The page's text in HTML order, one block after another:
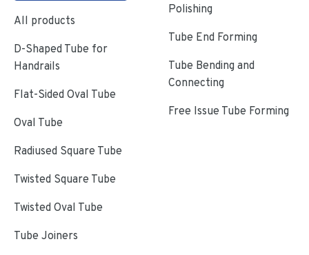
All products
D-Shaped Tube for
Handrails
Flat-Sided Oval Tube
Oval Tube
Radiused Square Tube
Twisted Square Tube
Twisted Oval Tube
Tube Joiners
Polishing
Tube End Forming
Tube Bending and
Connecting
Free Issue Tube Forming